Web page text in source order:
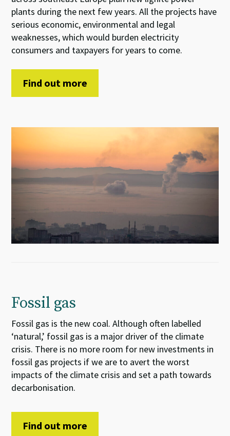
plants during the next few years. All the projects have
serious economic, environmental and legal
weaknesses, which would burden electricity
consumers and taxpayers for years to come.
Find out more
Fossil gas
Fossil gas is the new coal. Although often labelled
‘natural,’ fossil gas is a major driver of the climate
crisis. There is no more room for new investments in
fossil gas projects if we are to avert the worst
impacts of the climate crisis and set a path towards
decarbonisation.
Find out more